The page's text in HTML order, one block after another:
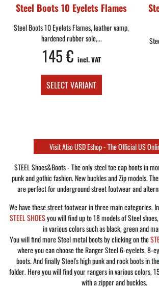
Steel Boots 10 Eyelets Flames
Steel Boots 10 Eyelets Flames, leather vamp,
hardened rubber sole,...
145 € incl. VAT
SELECT VARIANT
Visit Also USD Eshop - The Official US
STEEL Shoes&Boots - The only steel toe cap boots in
punk and gothic fashion. New buckles and Zip models.
are perfect for underground street footwear and
We have these street footwear in three main categories.
STEEL SHOESyou will find up to 18 models of Steel
in various colors such as black, green and
You will find more Steel metal boots by clicking on the
where you can choose the Ranger Steel 6-eyelets, 8-
boots. And finally Steel's high punk and rock boots in the
folder. Here you will find your rangers in various colors,
with a zipper and buckles.